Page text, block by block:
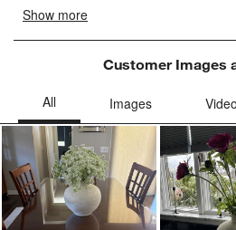
Customer Images